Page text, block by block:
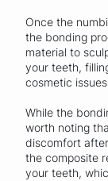
Once the
the bonding
material to
your teeth,
cosmetic
While the
worth noting
discomfort
the composite
your teeth,